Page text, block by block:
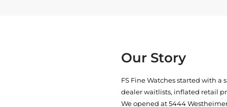
Our Story
FS Fine Watches started with
dealer waitlists, inflated retail
We opened at5444